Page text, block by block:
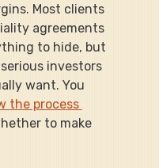
Most clients
agreements
to hide, but
investors
want. You
the process
to make